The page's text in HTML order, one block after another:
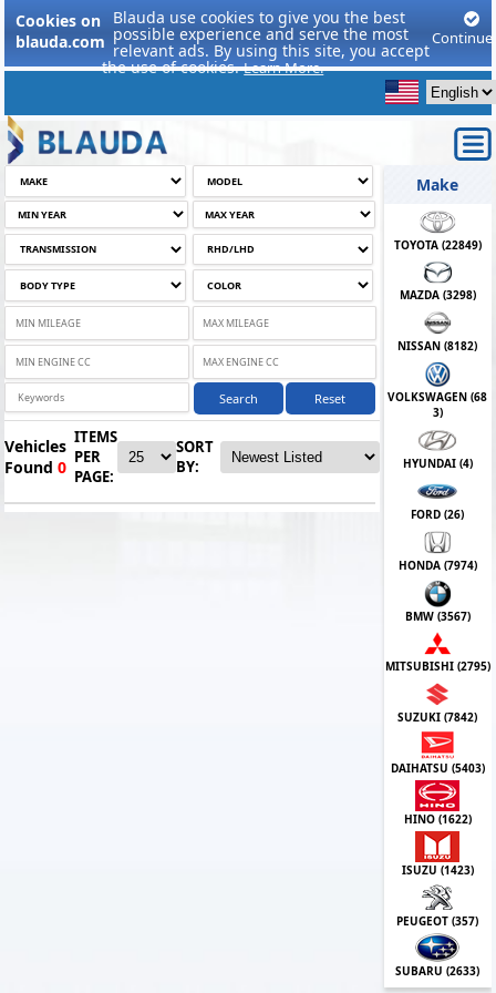
Cookies on
blauda.com
Blauda use cookies to give you the best
possible experience and serve the most
relevant ads. By using this site, you accept
the use of cookies.Learn More.
Continue
Search Reset
Vehicles
Found0
ITEMS
PER
PAGE:
SORT
BY:
Make
TOYOTA (22849)
MAZDA (3298)
NISSAN (8182)
VOLKSWAGEN (68
3)
HYUNDAI (4)
FORD (26)
HONDA (7974)
BMW (3567)
MITSUBISHI (2795)
SUZUKI (7842)
DAIHATSU (5403)
HINO (1622)
ISUZU (1423)
PEUGEOT (357)
SUBARU (2633)